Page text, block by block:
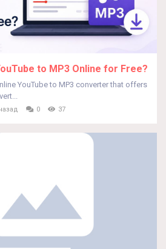
to MP3 Online for Free?
YouTube to MP3 converter that offers
0 37